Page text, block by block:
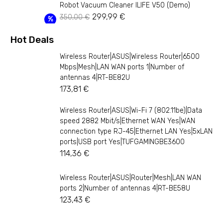
was:
70,00 €.
is:
59,99 €.
%
Robot Vacuum Cleaner ILIFE V50 (Demo)
350,00€ Original
350,00 €.
299,99 €
299,99 €.
Hot Deals
Wireless Router|ASUS|Wireless Router|6500
Mbps|Mesh|LAN WAN ports 1|Number of
antennas 4|RT-BE82U
173,81 €
Wireless Router|ASUS|Wi-Fi 7 (802.11be)|Data
speed 2882 Mbit/s|Ethernet WAN Yes|WAN
connection type RJ-45|Ethernet LAN Yes|5xLAN
ports|USB port Yes|TUFGAMINGBE3600
114,36 €
Wireless Router|ASUS|Router|Mesh|LAN WAN
ports 2|Number of antennas 4|RT-BE58U
123,43 €